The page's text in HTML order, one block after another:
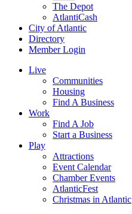
The Depot
AtlantiCash
City of Atlantic
Directory
Member Login
Live
Communities
Housing
Find A Business
Work
Find A Job
Start a Business
Play
Attractions
Event Calendar
Chamber Events
AtlanticFest
Christmas in Atlantic